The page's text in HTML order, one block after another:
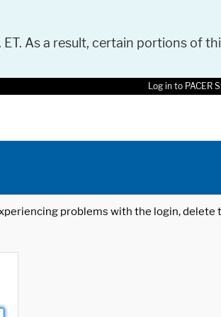
As a result, certain portions of
Log in to PACER
problems with the login, delete